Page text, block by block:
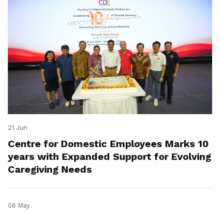
21 Jun
Centre for Domestic Employees Marks 10
years with Expanded Support for Evolving
Caregiving Needs
08 May